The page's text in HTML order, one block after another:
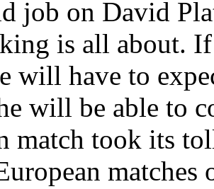
job on David
is all about.
will have to
will be able to
match took its
matches